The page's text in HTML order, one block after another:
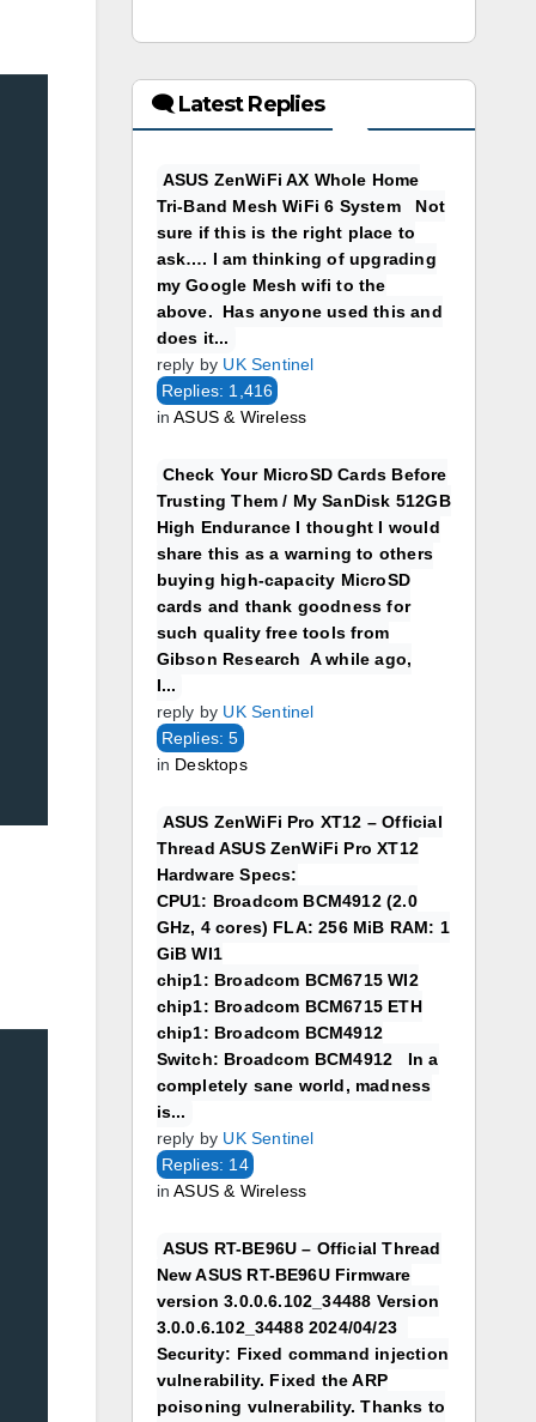
🗨 Latest Replies
ASUS ZenWiFi AX Whole Home
Tri-Band Mesh WiFi 6 System Not
sure if this is the right place to
ask…. I am thinking of upgrading
my Google Mesh wifi to the
above. Has anyone used this and
does it...
reply by UK Sentinel
Replies: 1,416
inASUS & Wireless
Check Your MicroSD Cards Before
Trusting Them / My SanDisk 512GB
High Endurance I thought I would
share this as a warning to others
buying high-capacity MicroSD
cards and thank goodness for
such quality free tools from
Gibson Research A while ago,
I...
reply by UK Sentinel
Replies: 5
in Desktops
ASUS ZenWiFi Pro XT12 – Official
Thread ASUS ZenWiFi Pro XT12
Hardware Specs:
CPU1: Broadcom BCM4912 (2.0
GHz, 4 cores) FLA: 256 MiB RAM: 1
GiB WI1
chip1: Broadcom BCM6715 WI2
chip1: Broadcom BCM6715 ETH
chip1: Broadcom BCM4912
Switch: Broadcom BCM4912 In a
completely sane world, madness
is...
reply by UK Sentinel
Replies: 14
inASUS & Wireless
ASUS RT-BE96U – Official Thread
New ASUS RT-BE96U Firmware
version 3.0.0.6.102_34488 Version
3.0.0.6.102_34488 2024/04/23
Security: Fixed command injection
vulnerability. Fixed the ARP
poisoning vulnerability. Thanks to